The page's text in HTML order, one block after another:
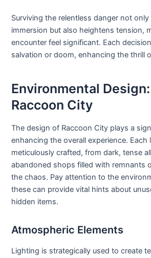
Surviving the relentless danger not only
immersion but also heightens tension,
encounter feel significant. Each
salvation or doom, enhancing the thrill
Environmental
Raccoon City
The design of Raccoon City plays a
enhancing the overall experience. Each
meticulously crafted, from dark, tense
abandoned shops filled with remnants
the chaos. Pay attention to the
these can provide vital hints about
hidden items.
Atmospheric Elements
Lighting is strategically used to create